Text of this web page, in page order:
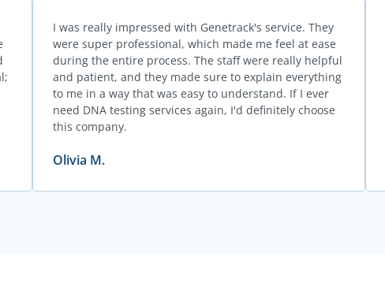
I was really impressed with Genetrack's service. They
were super professional, which made me feel at ease
during the entire process. The staff were really helpful
and patient, and they made sure to explain everything
to me in a way that was easy to understand. If I ever
need DNA testing services again, I'd definitely choose
this company.
Olivia M.